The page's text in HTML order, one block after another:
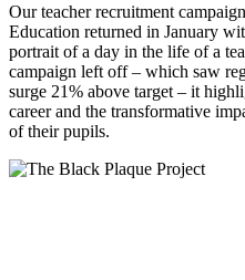
Our teacher recruitment
Education returned in January
portrait of a day in the life of a
campaign left off – which saw
surge 21% above target – it
career and the transformative
of their pupils.